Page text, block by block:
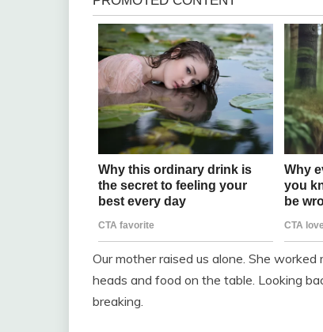
Our mother raised us alone. She
heads and food on the table. Looking
breaking.